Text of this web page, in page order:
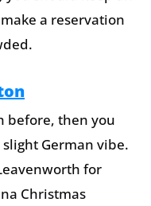
a reservation
before, then you
German vibe.
for
Christmas